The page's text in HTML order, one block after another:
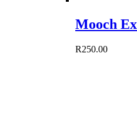
Mooch
R250.00